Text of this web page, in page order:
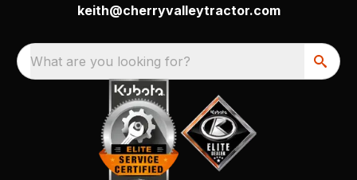
keith@cherryvalleytractor.com
What are you looking for?